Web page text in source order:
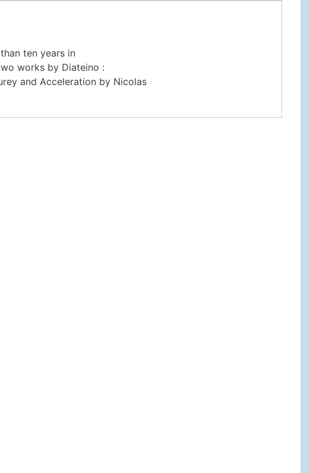
ten years in
works by Diateino :
and Acceleration by Nicolas